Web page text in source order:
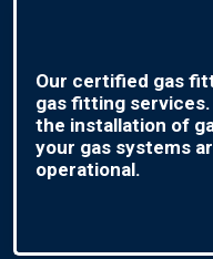
Our certified gas
gas fitting
the installation of
your gas systems
operational.